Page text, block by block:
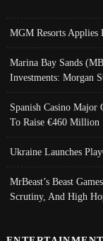
MGM Resorts Applies
Marina Bay Sands
Investments: Morgan
Spanish Casino Major
To Raise €460 Million
Ukraine Launches
MrBeast’s Beast
Scrutiny, And High